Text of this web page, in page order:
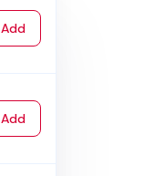
Addto Cart
Addto Cart